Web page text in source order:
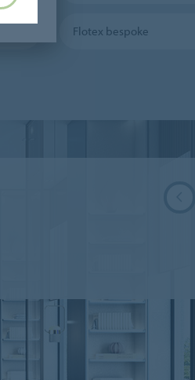
Flotex bespoke